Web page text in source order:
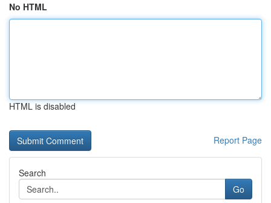
No HTML
HTML is disabled
Report Page
Search
Go